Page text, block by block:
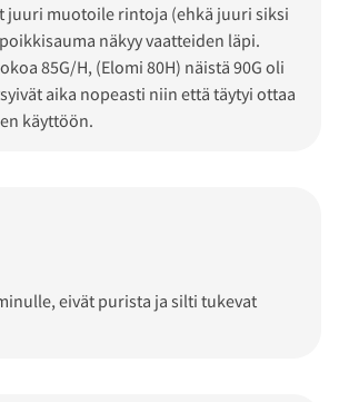
juuri muotoile rintoja (ehkä juuri siksi
näkyy vaatteiden läpi.
85G/H, (Elomi 80H) näistä 90G oli
aika nopeasti niin että täytyi ottaa
käyttöön.
eivät purista ja silti tukevat